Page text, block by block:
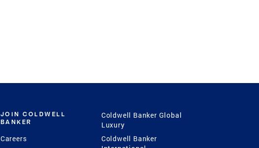
JOIN COLDWELL
BANKER
Careers
Coldwell Banker Global
Luxury
Coldwell Banker